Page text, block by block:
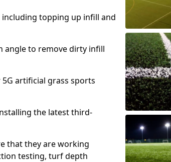
topping up infill and
angle to remove dirty infill
5G artificial grass sports
the latest third-
that they are working
testing, turf depth